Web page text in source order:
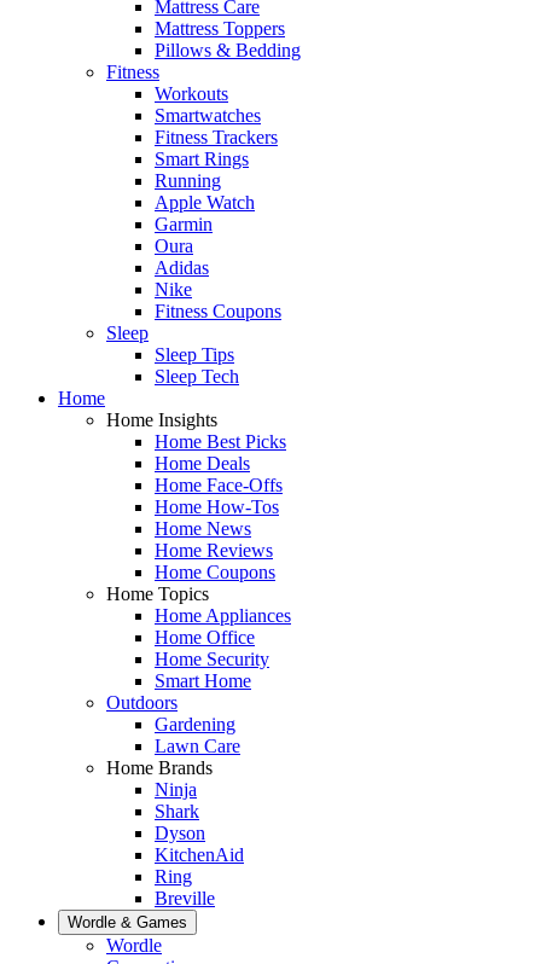
Mattress Care
Mattress Toppers
Pillows & Bedding
Fitness
Workouts
Smartwatches
Fitness Trackers
Smart Rings
Running
Apple Watch
Garmin
Oura
Adidas
Nike
Fitness Coupons
Sleep
Sleep Tips
Sleep Tech
Home
Home Insights
Home Best Picks
Home Deals
Home Face-Offs
Home How-Tos
Home News
Home Reviews
Home Coupons
Home Topics
Home Appliances
Home Office
Home Security
Smart Home
Outdoors
Gardening
Lawn Care
Home Brands
Ninja
Shark
Dyson
KitchenAid
Ring
Breville
Wordle & Games
Wordle